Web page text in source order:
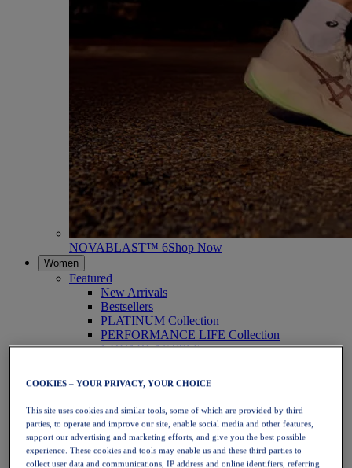
NOVABLAST™ 6Shop Now
Women
Featured
New Arrivals
Bestsellers
PLATINUM Collection
PERFORMANCE LIFE Collection
NOVABLAST™ 6
Running
Trail Running
Tennis
Volleyball
Handball
Padel
Netball
COOKIES – YOUR PRIVACY, YOUR CHOICE
This site uses cookies and similar tools, some of which are provided by third
parties, to operate and improve our site, enable social media and other features,
support our advertising and marketing efforts, and give you the best possible
experience. These cookies and tools may enable us and these third parties to
collect user data and communications, IP address and online identifiers, referring